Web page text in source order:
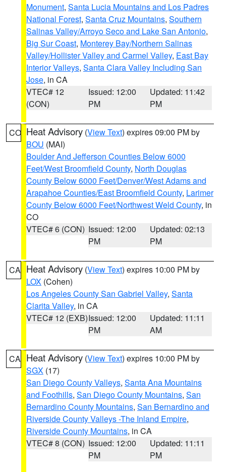
Monument, Santa Lucia Mountains and Los Padres
National Forest, Santa Cruz Mountains, Southern
Salinas Valley/Arroyo Seco and Lake San Antonio,
Big Sur Coast, Monterey Bay/Northern Salinas
Valley/Hollister Valley and Carmel Valley, East Bay
Interior Valleys, Santa Clara Valley Including San
Jose, in CA
VTEC# 12
(CON)
Issued: 12:00
PM
Updated: 11:42
PM
CO Heat Advisory (View Text) expires 09:00 PM by
BOU (MAI)
Boulder And Jefferson Counties Below 6000
Feet/West Broomfield County, North Douglas
County Below 6000 Feet/Denver/West Adams and
Arapahoe Counties/East Broomfield County, Larimer
County Below 6000 Feet/Northwest Weld County, in
CO
VTEC# 6 (CON) Issued: 12:00
PM
Updated: 02:13
PM
CA Heat Advisory (View Text) expires 10:00 PM by
LOX (Cohen)
Los Angeles County San Gabriel Valley, Santa
Clarita Valley, in CA
VTEC# 12 (EXB)Issued: 12:00
PM
Updated: 11:11
AM
CA Heat Advisory (View Text) expires 10:00 PM by
SGX (17)
San Diego County Valleys, Santa Ana Mountains
and Foothills, San Diego County Mountains, San
Bernardino County Mountains, San Bernardino and
Riverside County Valleys -The Inland Empire,
Riverside County Mountains, in CA
VTEC# 8 (CON) Issued: 12:00
PM
Updated: 11:11
PM